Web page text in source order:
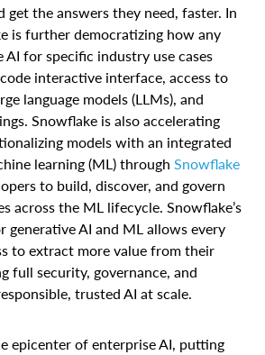
get the answers they need, faster. In
is further democratizing how any
AI for specific industry use cases
interactive interface, access to
language models (LLMs), and
Snowflake is also accelerating
models with an integrated
learning (ML) through Snowflake
to build, discover, and govern
across the ML lifecycle. Snowflake’s
generative AI and ML allows every
to extract more value from their
full security, governance, and
trusted AI at scale.
epicenter of enterprise AI, putting